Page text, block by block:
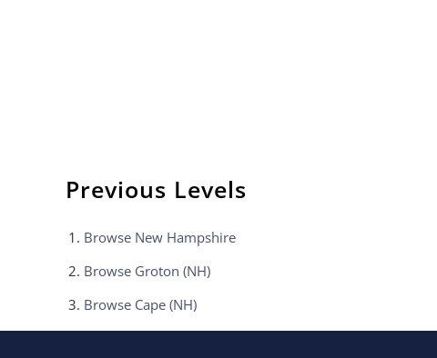
Previous Levels
Browse New Hampshire
Browse Groton (NH)
Browse Cape (NH)